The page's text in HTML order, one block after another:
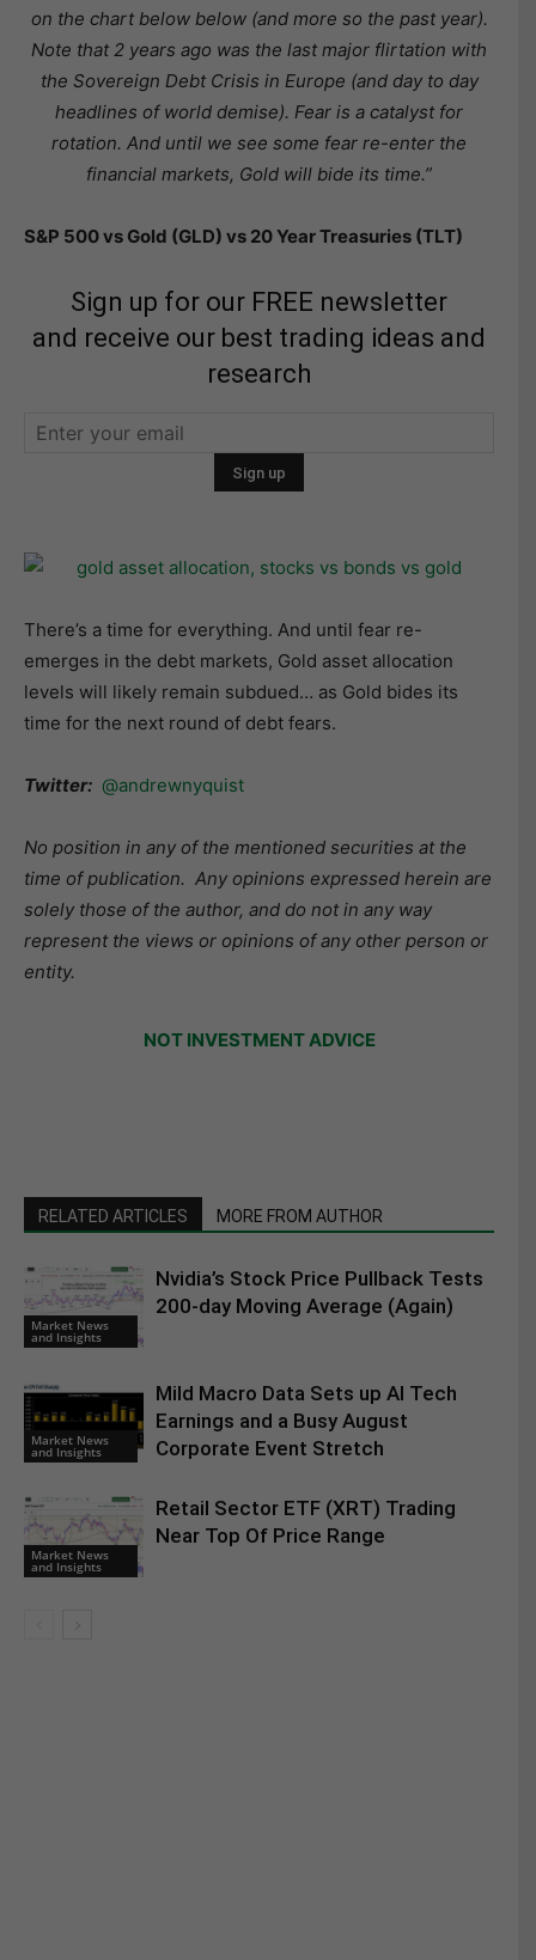
on the chart below below (and more so the past year).
Note that 2 years ago was the last major flirtation with
the Sovereign Debt Crisis in Europe (and day to day
headlines of world demise). Fear is a catalyst for
rotation. And until we see some fear re-enter the
financial markets, Gold will bide its time.”
S&P 500 vs Gold (GLD) vs 20 Year Treasuries (TLT)
Sign up for our FREE newsletter
and receive our best trading ideas and
research
There’s a time for everything. And until fear re-
emerges in the debt markets, Gold asset allocation
levels will likely remain subdued… as Gold bides its
time for the next round of debt fears.
Twitter: @andrewnyquist
No position in any of the mentioned securities at the
time of publication. Any opinions expressed herein are
solely those of the author, and do not in any way
represent the views or opinions of any other person or
entity.
NOT INVESTMENT ADVICE
RELATED ARTICLES MORE FROM AUTHOR
Market News
and Insights
Nvidia’s Stock Price Pullback Tests
200-day Moving Average (Again)
Market News
and Insights
Mild Macro Data Sets up AI Tech
Earnings and a Busy August
Corporate Event Stretch
Market News
and Insights
Retail Sector ETF (XRT) Trading
Near Top Of Price Range